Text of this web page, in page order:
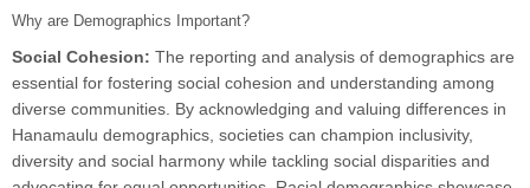
Why are Demographics Important?
Social Cohesion: The reporting and analysis of demographics are
essential for fostering social cohesion and understanding among
diverse communities. By acknowledging and valuing differences in
Hanamaulu demographics, societies can champion inclusivity,
diversity and social harmony while tackling social disparities and